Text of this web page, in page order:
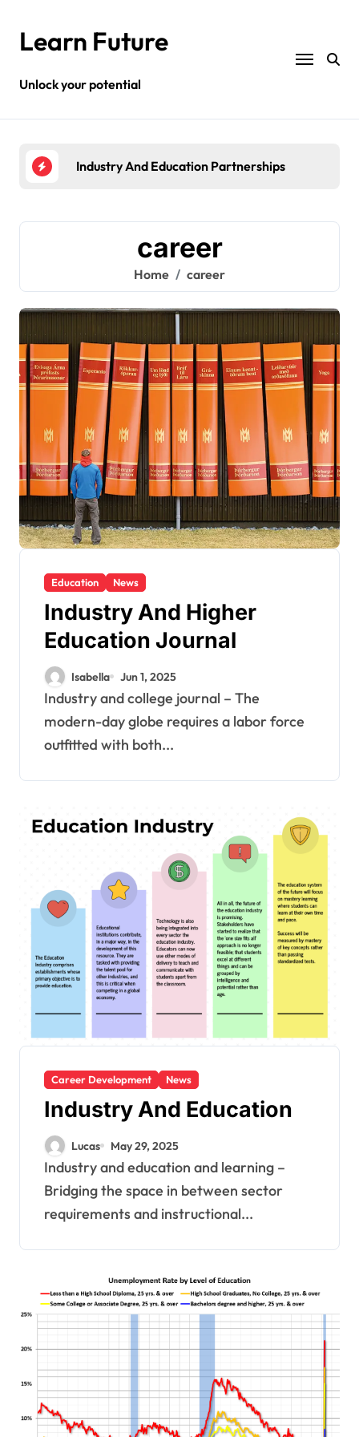
contentLearn Future
Unlock your potential
Industry And Education Partnerships
career
Home career
Education News
Industry And Higher
Education Journal
Isabella Jun 1, 2025
Industry and college journal – The
modern-day globe requires a labor force
outfitted with both...
Career Development News
Industry And Education
Lucas May 29, 2025
Industry and education and learning –
Bridging the space in between sector
requirements and instructional...